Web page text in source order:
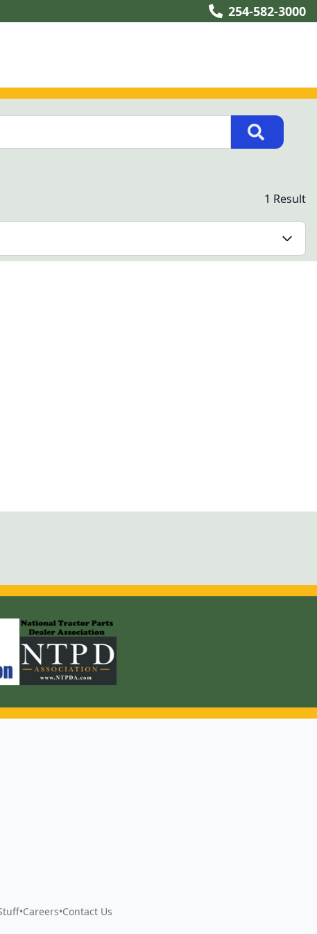
254-582-3000
1 Result
•Careers•Contact Us